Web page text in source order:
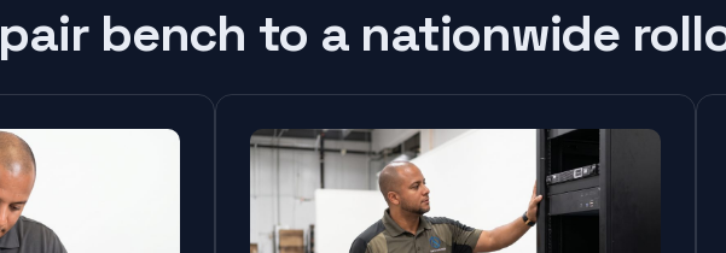
bench to a nationwide